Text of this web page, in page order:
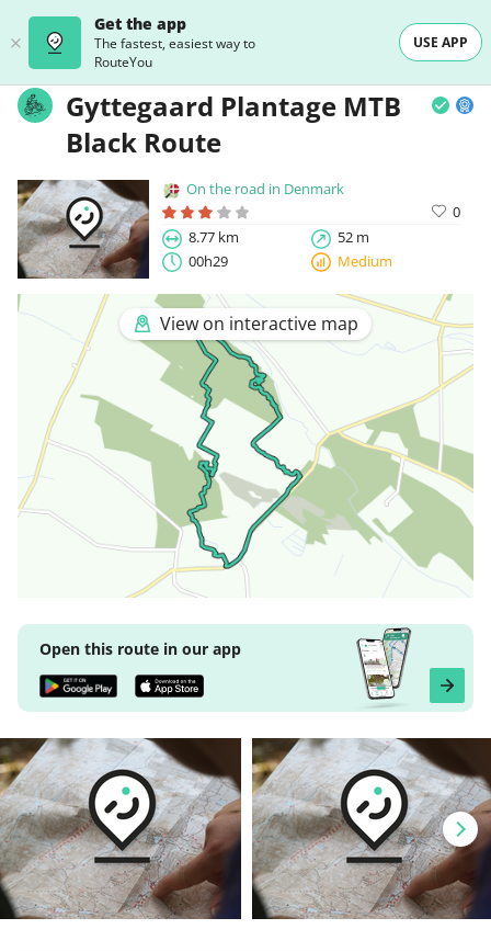
Get the app
The fastest, easiest way to
RouteYou
USE APP
Gyttegaard Plantage MTB
Black Route
On the road in Denmark
0
8.77 km
52 m
00h29
Medium
View on interactive map
Open this route in our app